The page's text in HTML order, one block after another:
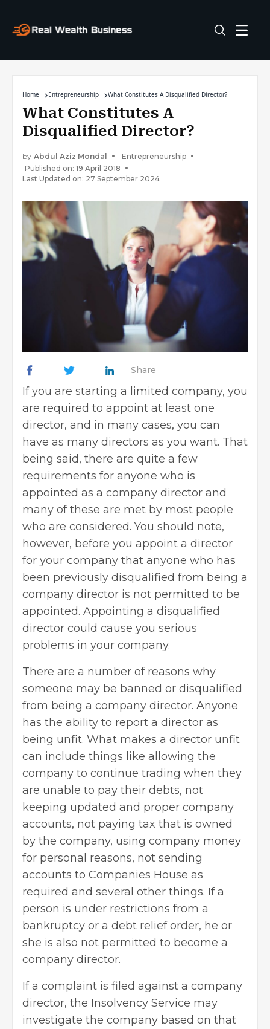
Home Entrepreneurship What Constitutes A Disqualified Director?
What Constitutes A
Disqualified Director?
by Abdul Aziz Mondal
Entrepreneurship
Published on: 19 April 2018
Last Updated on: 27 September 2024
Share
If you are starting a limited company, you
are required to appoint at least one
director, and in many cases, you can
have as many directors as you want. That
being said, there are quite a few
requirements for anyone who is
appointed as a company director and
many of these are met by most people
who are considered. You should note,
however, before you appoint a director
for your company that anyone who has
been previously disqualified from being a
company director is not permitted to be
appointed. Appointing a disqualified
director could cause you serious
problems in your company.
There are a number of reasons why
someone may be banned or disqualified
from being a company director. Anyone
has the ability to report a director as
being unfit. What makes a director unfit
can include things like allowing the
company to continue trading when they
are unable to pay their debts, not
keeping updated and proper company
accounts, not paying tax that is owned
by the company, using company money
for personal reasons, not sending
accounts to Companies House as
required and several other things. If a
person is under restrictions from a
bankruptcy or a debt relief order, he or
she is also not permitted to become a
company director.
If a complaint is filed against a company
director, the Insolvency Service may
investigate the company based on that